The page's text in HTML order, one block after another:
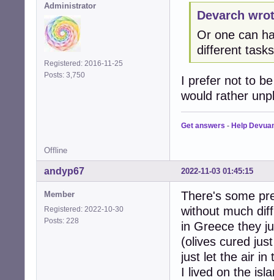
Administrator
Registered: 2016-11-25
Posts: 3,750
Devarch
Or one can
different
I prefer not to
would rather
Get answers - Help
Offline
2022-11-03 01:45:15
andyp67
Member
Registered: 2022-10-30
Posts: 228
There's some
without much
in Greece they
(olives cured
just let the air in
I lived on the